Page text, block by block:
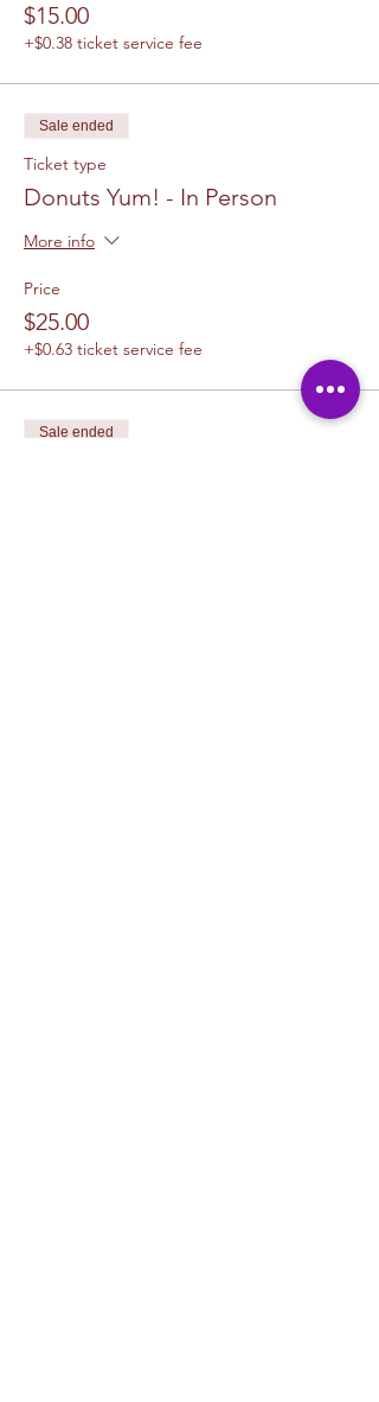
$15.00
+$0.38 ticket service fee
Sale ended
Ticket type
Donuts Yum! - In Person
More info
Price
$25.00
+$0.63 ticket service fee
Sale ended